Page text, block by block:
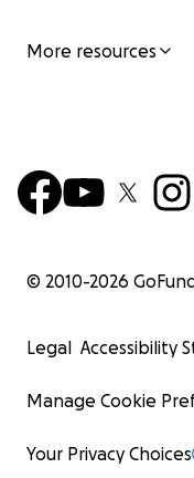
More resources
© 2010-2026
Legal Accessibility
Manage Cookie
Your Privacy Choices